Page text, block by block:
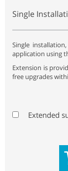
Single
Single
application using
Extension is
free upgrades
Extended